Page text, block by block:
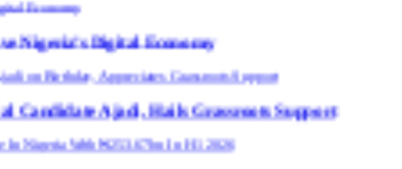
Economy
Hails Grassroots Support